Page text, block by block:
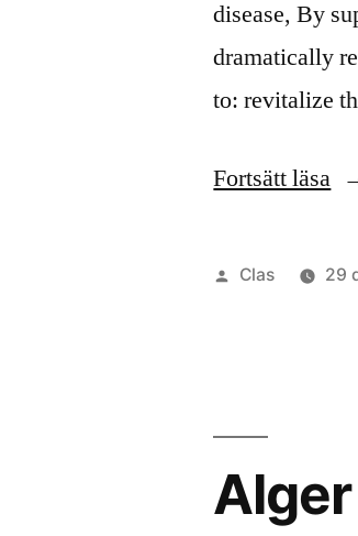
disease, By
dramatically
to: revitalize
Fortsätt läsa
Publicerat
Clas 29